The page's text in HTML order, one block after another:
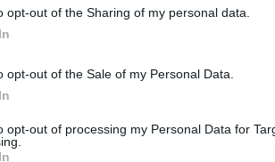
opt-out of the Sharing of my personal data.
opt-out of the Sale of my Personal Data.
opt-out of processing my Personal Data for